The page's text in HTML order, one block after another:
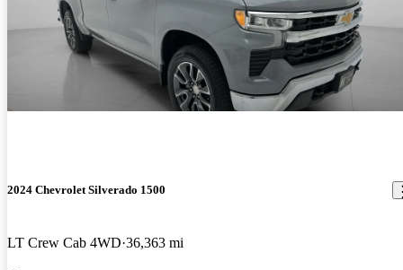
2024 Chevrolet Silverado 1500
LT Crew Cab 4WD 36,363 mi